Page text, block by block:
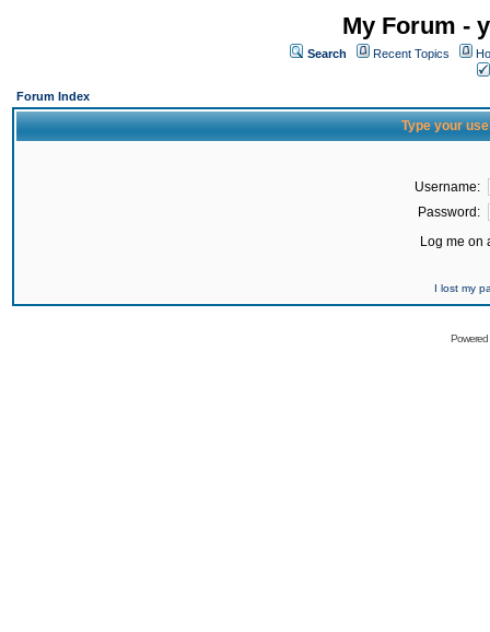
My Forum -
Search Recent Topics
Forum Index
Type your
Username:
Password:
Log me on
I lost my